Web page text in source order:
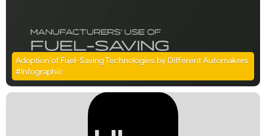
Adoption of Fuel-Saving Technologies by Different Automakers
#Infographic